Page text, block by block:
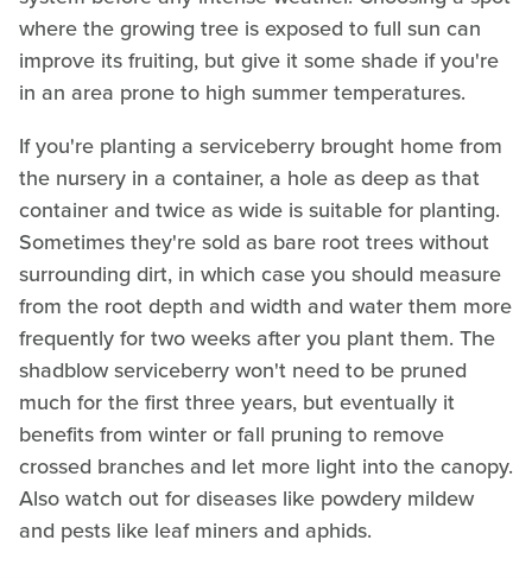
where the growing tree is exposed to full sun can
improve its fruiting, but give it some shade if you're
in an area prone to high summer temperatures.
If you're planting a serviceberry brought home from
the nursery in a container, a hole as deep as that
container and twice as wide is suitable for planting.
Sometimes they're sold as bare root trees without
surrounding dirt, in which case you should measure
from the root depth and width and water them more
frequently for two weeks after you plant them. The
shadblow serviceberry won't need to be pruned
much for the first three years, but eventually it
benefits from winter or fall pruning to remove
crossed branches and let more light into the canopy.
Also watch out for diseases like powdery mildew
and pests like leaf miners and aphids.